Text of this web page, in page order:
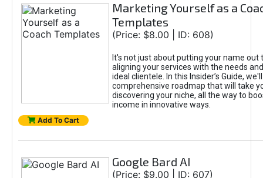
Marketing Yourself as a
Templates
(Price: $8.00 | ID: 608)
It's not just about putting your name out
aligning your services with the needs
ideal clientele. In this Insider’s Guide,
comprehensive roadmap that will take
discovering your niche, all the way to
income in innovative ways.
Add To Cart
Google Bard AI
(Price: $9.00 | ID: 607)